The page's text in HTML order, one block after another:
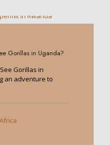
Gorillas in Uganda?
Gorillas in
an adventure to